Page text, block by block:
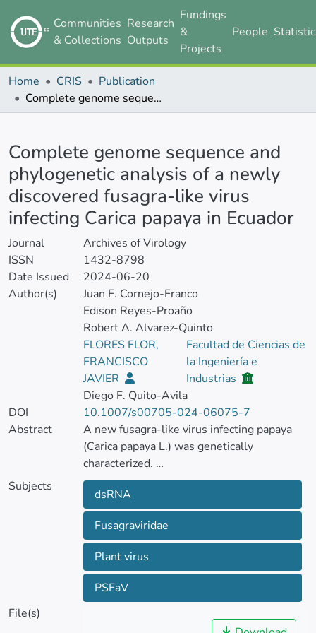
Communities
& Collections
Research
Outputs
Fundings
&
Projects
People
Home CRIS
Publication
Complete genome sequence and phylogenetic analysis of a newly discovered fusagra-like virus infecting Carica papaya in Ecuador
Complete genome sequence and
phylogenetic analysis of a newly
discovered fusagra-like virus
infecting Carica papaya in Ecuador
Journal
Archives of Virology
ISSN
1432-8798
Date Issued
2024-06-20
Author(s)
Juan F. Cornejo-Franco
Edison Reyes-Proaño
Robert A. Alvarez-Quinto
FLORES FLOR,
FRANCISCO
JAVIER
Facultad de Ciencias de
la Ingeniería e
Industrias
Diego F. Quito-Avila
DOI
10.1007/s00705-024-06075-7
Abstract
A new fusagra-like virus infecting papaya
(Carica papaya L.) was genetically
characterized.
The genome of the virus, provisionally
named "papaya sticky fruit-associated virus"
(PSFaV), is a single molecule of double-
stranded RNA, 9,199 nucleotides (nt) in
length, containing two discontinuous open
reading frames.
Pairwise sequence comparisons based on
Subjects
dsRNA
Fusagraviridae
Plant virus
PSFaV
File(s)